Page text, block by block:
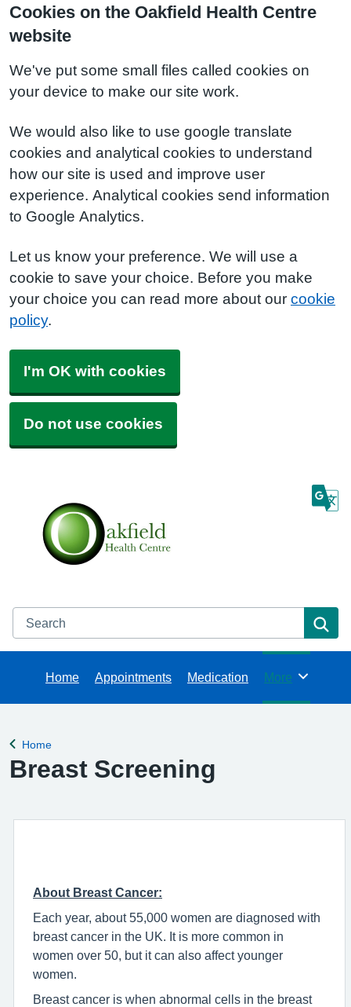
Cookies on the Oakfield Health Centre
website
We've put some small files called cookies on
your device to make our site work.
We would also like to use google translate
cookies and analytical cookies to understand
how our site is used and improve user
experience. Analytical cookies send information
to Google Analytics.
Let us know your preference. We will use a
cookie to save your choice. Before you make
your choice you can read more about our cookie
policy.
I'm OK with cookies
Do not use cookies
Search
Home Appointments Medication Browse
More
Back to
Home
Breast Screening
About Breast Cancer:
Each year, about 55,000 women are diagnosed with
breast cancer in the UK. It is more common in
women over 50, but it can also affect younger
women.
Breast cancer is when abnormal cells in the breast